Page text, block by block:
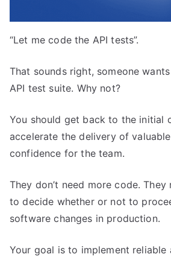
“Let me code the API tests”.
That sounds right, someone
API test suite. Why not?
You should get back to the initial
accelerate the delivery of
confidence for the team.
They don’t need more code.
to decide whether or not to
software changes in production.
Your goal is to implement reliable